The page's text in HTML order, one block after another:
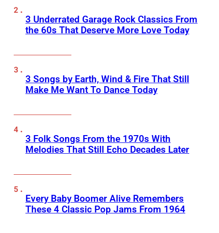
3 Underrated Garage Rock Classics From
the 60s That Deserve More Love Today
3 Songs by Earth, Wind & Fire That Still
Make Me Want To Dance Today
3 Folk Songs From the 1970s With
Melodies That Still Echo Decades Later
Every Baby Boomer Alive Remembers
These 4 Classic Pop Jams From 1964